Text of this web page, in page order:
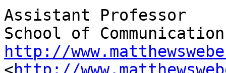
Assistant Professor
http://